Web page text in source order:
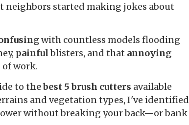
neighbors started making jokes about
with countless models flooding
painfulblisters, and that annoying
work.
to the best 5 brush cutters available
and vegetation types, I've identified
without breaking your back—or bank